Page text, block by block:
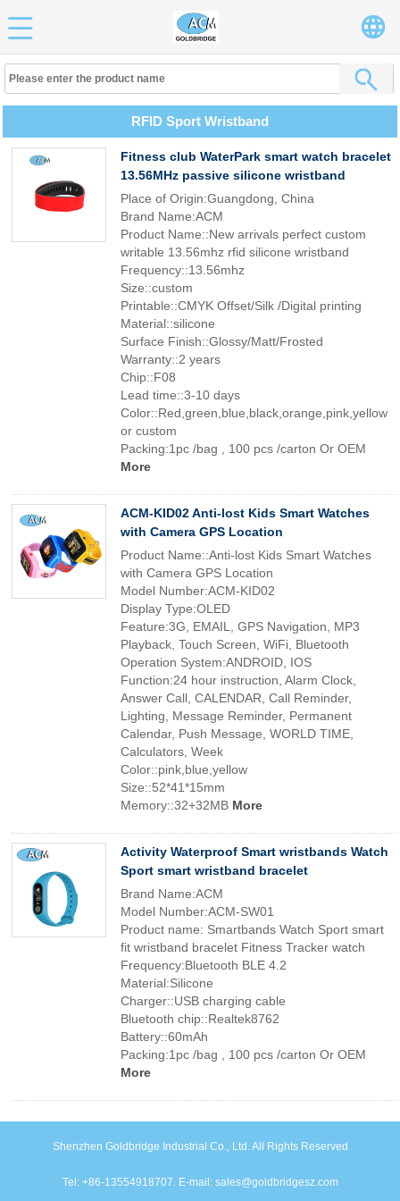
RFID Sport Wristband
Fitness club WaterPark smart watch bracelet
13.56MHz passive silicone wristband
Place of Origin:Guangdong, China
Brand Name:ACM
Product Name::New arrivals perfect custom
writable 13.56mhz rfid silicone wristband
Frequency::13.56mhz
Size::custom
Printable::CMYK Offset/Silk /Digital printing
Material::silicone
Surface Finish::Glossy/Matt/Frosted
Warranty::2 years
Chip::F08
Lead time::3-10 days
Color::Red,green,blue,black,orange,pink,yellow
or custom
Packing:1pc /bag , 100 pcs /carton Or OEM
More
ACM-KID02 Anti-lost Kids Smart Watches
with Camera GPS Location
Product Name::Anti-lost Kids Smart Watches
with Camera GPS Location
Model Number:ACM-KID02
Display Type:OLED
Feature:3G, EMAIL, GPS Navigation, MP3
Playback, Touch Screen, WiFi, Bluetooth
Operation System:ANDROID, IOS
Function:24 hour instruction, Alarm Clock,
Answer Call, CALENDAR, Call Reminder,
Lighting, Message Reminder, Permanent
Calendar, Push Message, WORLD TIME,
Calculators, Week
Color::pink,blue,yellow
Size::52*41*15mm
Memory::32+32MB More
Activity Waterproof Smart wristbands Watch
Sport smart wristband bracelet
Brand Name:ACM
Model Number:ACM-SW01
Product name: Smartbands Watch Sport smart
fit wristband bracelet Fitness Tracker watch
Frequency:Bluetooth BLE 4.2
Material:Silicone
Charger::USB charging cable
Bluetooth chip::Realtek8762
Battery::60mAh
Packing:1pc /bag , 100 pcs /carton Or OEM
More
Shenzhen Goldbridge Industrial Co., Ltd. All Rights Reserved
Tel: +86-13554918707. E-mail: sales@goldbridgesz.com